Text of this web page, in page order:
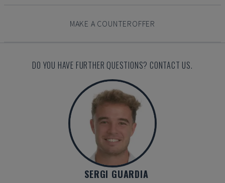
MAKE A COUNTEROFFER
DO YOU HAVE FURTHER QUESTIONS? CONTACT US.
SERGI GUARDIA